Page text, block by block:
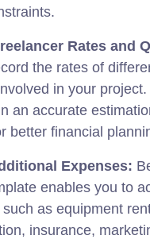
Rates and
the rates of
in your
an accurate
better financial
Expenses:
enables you to
as equipment
insurance,